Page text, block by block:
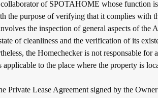
of SPOTAHOME whose function
the purpose of verifying that it complies with
the inspection of general aspects of the
of cleanliness and the verification of its
the Homechecker is not responsable for
to the place where the property is
Private Lease Agreement signed by the